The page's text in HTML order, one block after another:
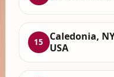
15
Caledonia,
USA